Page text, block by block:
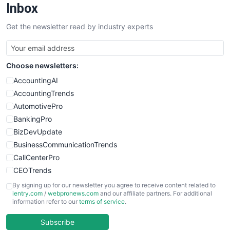
Inbox
Get the newsletter read by industry experts
Choose newsletters:
AccountingAI
AccountingTrends
AutomotivePro
BankingPro
BizDevUpdate
BusinessCommunicationTrends
CallCenterPro
CEOTrends
CFOTrends
ChiefBusinessOfficerPro
COOUpdate
By signing up for our newsletter you agree to receive content related to
ientry.com / webpronews.com and our affiliate partners. For additional
information refer to our terms of service.
Subscribe